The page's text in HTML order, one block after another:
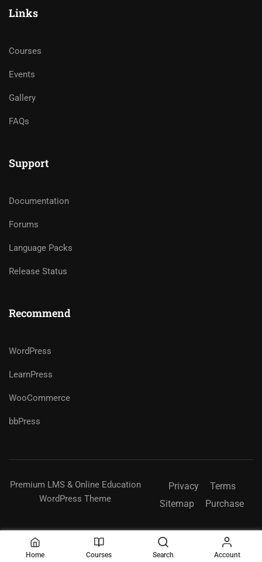
Links
Courses
Events
Gallery
FAQs
Support
Documentation
Forums
Language Packs
Release Status
Recommend
WordPress
LearnPress
WooCommerce
bbPress
Premium LMS & Online Education
WordPress Theme
Privacy
Terms
Sitemap
Purchase
Home Courses Search Account